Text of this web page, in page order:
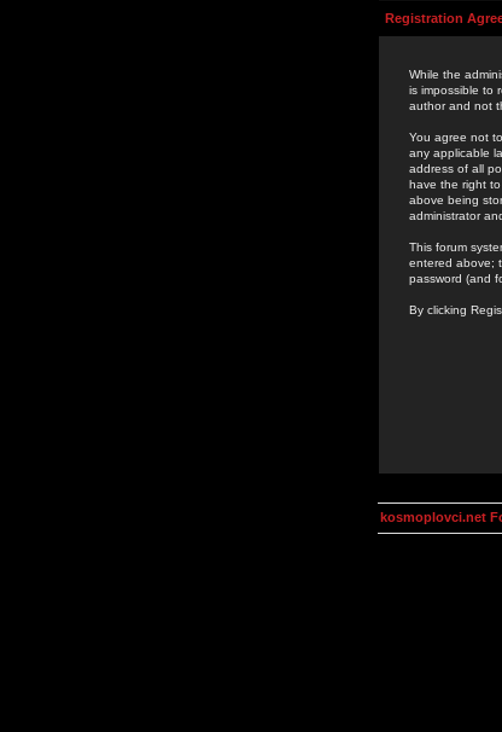
Registration
While the
is impossible to
author and not
You agree not
any applicable
address of all
have the right
above being
administrator
This forum
entered above;
password (and
By clicking
kosmoplovci.net